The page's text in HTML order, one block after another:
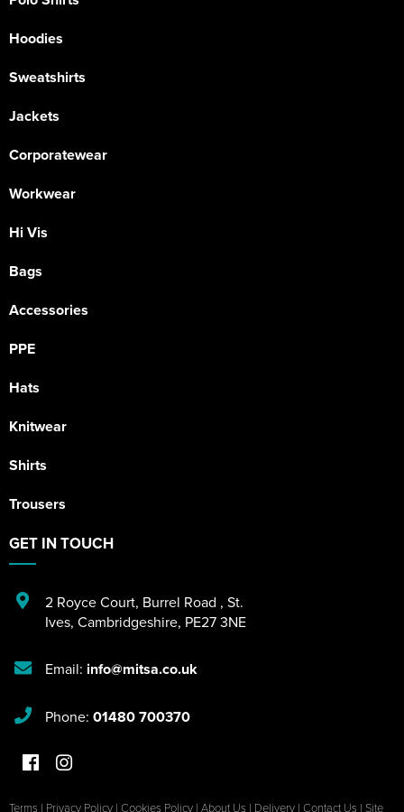
Hoodies
Sweatshirts
Jackets
Corporatewear
Workwear
Hi Vis
Bags
Accessories
PPE
Hats
Knitwear
Shirts
Trousers
GET IN TOUCH
2 Royce Court, Burrel Road , St.
Ives, Cambridgeshire, PE27 3NE
Email: info@mitsa.co.uk
Phone: 01480 700370
Terms | Privacy Policy | Cookies Policy | About Us | Delivery | Contact Us | Site